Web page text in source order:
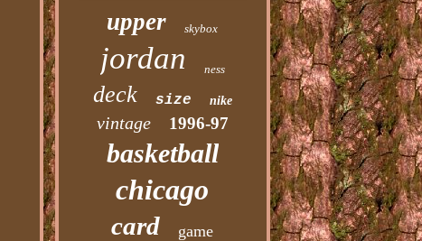
upper skybox
jordan ness
deck size nike
vintage 1996-97
basketball
chicago
card game